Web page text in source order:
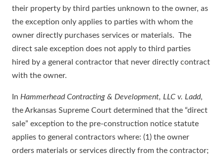
their property by third parties unknown to the owner, as
the exception only applies to parties with whom the
owner directly purchases services or materials. The
direct sale exception does not apply to third parties
hired by a general contractor that never directly contract
with the owner.
In Hammerhead Contracting & Development, LLC v. Ladd,
the Arkansas Supreme Court determined that the “direct
sale” exception to the pre-construction notice statute
applies to general contractors where: (1) the owner
orders materials or services directly from the contractor;